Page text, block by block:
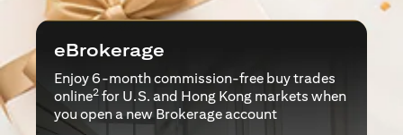
eBrokerage
Enjoy 6-month commission-free buy trades
online2 for U.S. and Hong Kong markets when
you open a new Brokerage account